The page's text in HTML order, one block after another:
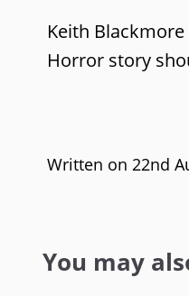
Keith
Horror story
Written on 22nd
You may